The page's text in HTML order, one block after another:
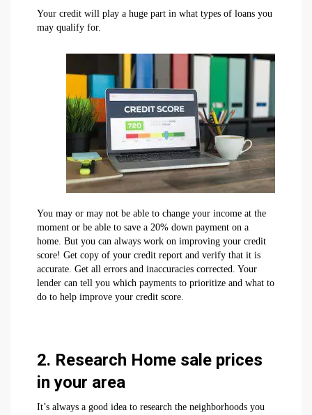
Your credit will play a huge part in what types of loans you
may qualify for.
You may or may not be able to change your income at the
moment or be able to save a 20% down payment on a
home. But you can always work on improving your credit
score! Get copy of your credit report and verify that it is
accurate. Get all errors and inaccuracies corrected. Your
lender can tell you which payments to prioritize and what to
do to help improve your credit score.
2. Research Home sale prices
in your area
It’s always a good idea to research the neighborhoods you